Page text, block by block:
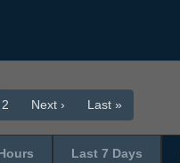
2 Next › Last »
Last 7 Days